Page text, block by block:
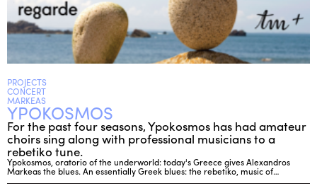
MUSICAL TERRITORIES
ACTIONS !
ON TOUR
UPCOMING CREATIONS
PASSED PROJECTS
TM+
REPERTOIRE
PROJECTS
CONCERT
MARKEAS
YPOKOSMOS
For the past four seasons, Ypokosmos has had amateur
choirs sing along with professional musicians to a
rebetiko tune.
Ypokosmos, oratorio of the underworld: today's Greece gives Alexandros
Markeas the blues. An essentially Greek blues: the rebetiko, music of…